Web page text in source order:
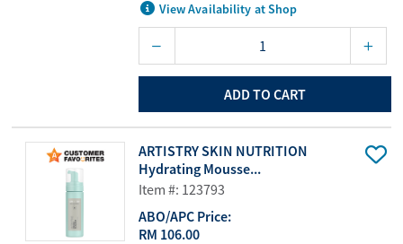
View Availability at Shop
ADD TO CART
ARTISTRY SKIN NUTRITION
Hydrating Mousse...
Item #: 123793
ABO/APC Price:
RM 106.00